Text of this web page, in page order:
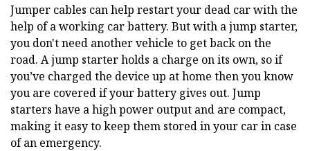
Jumper cables can help restart your dead car with the
help of a working car battery. But with a jump starter,
you don't need another vehicle to get back on the
road. A jump starter holds a charge on its own, so if
you’ve charged the device up at home then you know
you are covered if your battery gives out. Jump
starters have a high power output and are compact,
making it easy to keep them stored in your car in case
of an emergency.